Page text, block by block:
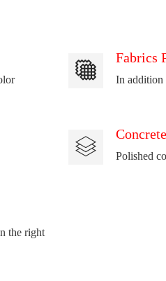
Fabrics
In addition
Polished
the right